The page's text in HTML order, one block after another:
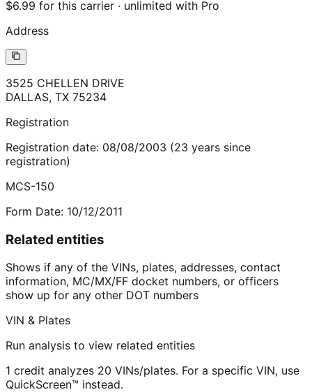
$6.99 for this carrier · unlimited with Pro
Address
3525 CHELLEN DRIVE
DALLAS, TX 75234
Registration
Registration date: 08/08/2003 (23 years since
registration)
MCS-150
Form Date: 10/12/2011
Related entities
Shows if any of the VINs, plates, addresses, contact
information, MC/MX/FF docket numbers, or officers
show up for any other DOT numbers
VIN & Plates
Run analysis to view related entities
1 credit analyzes 20 VINs/plates. For a specific VIN, use
QuickScreen™ instead.